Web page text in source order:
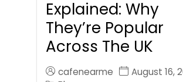
Explained: Why
They’re Popular
Across The UK
cafenearme
August 16,